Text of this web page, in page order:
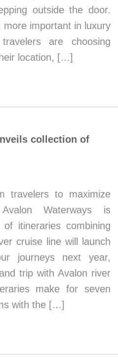
outside the door.
important in luxury
are choosing
location, […]
collection of
travelers to maximize
Waterways is
itineraries combining
cruise line will launch
journeys next year,
trip with Avalon river
make for seven
with the […]